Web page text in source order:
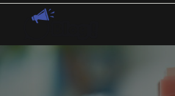
Skip
Guest Blogs Posting